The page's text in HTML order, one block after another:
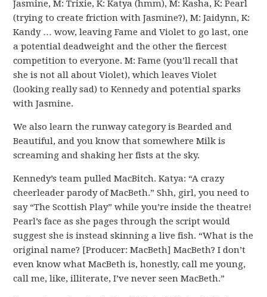
Jasmine, M: Trixie, K: Katya (hmm), M: Kasha, K: Pearl
(trying to create friction with Jasmine?), M: Jaidynn, K:
Kandy … wow, leaving Fame and Violet to go last, one
a potential deadweight and the other the fiercest
competition to everyone. M: Fame (you’ll recall that
she is not all about Violet), which leaves Violet
(looking really sad) to Kennedy and potential sparks
with Jasmine.
We also learn the runway category is Bearded and
Beautiful, and you know that somewhere Milk is
screaming and shaking her fists at the sky.
Kennedy’s team pulled MacBitch. Katya: “A crazy
cheerleader parody of MacBeth.” Shh, girl, you need to
say “The Scottish Play” while you’re inside the theatre!
Pearl’s face as she pages through the script would
suggest she is instead skinning a live fish. “What is the
original name? [Producer: MacBeth] MacBeth? I don’t
even know what MacBeth is, honestly, call me young,
call me, like, illiterate, I’ve never seen MacBeth.”